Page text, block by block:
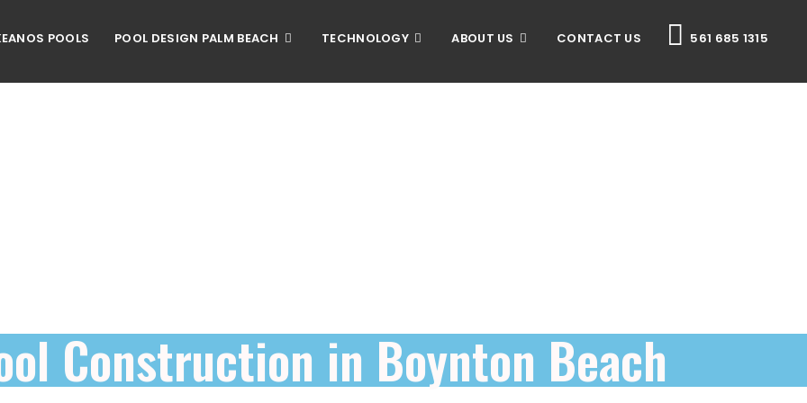
POOLS POOL DESIGN PALM BEACH TECHNOLOGY ABOUT US CONTACT US 561 685 1315
Construction in Boynton Beach